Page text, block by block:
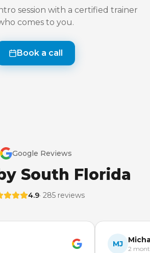
session with a certified trainer
comes to you.
Book a call
Google Reviews
South Florida
4.9· 285 reviews
MJ
2